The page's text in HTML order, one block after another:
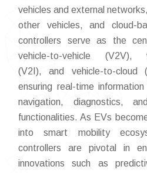
vehicles and external
other vehicles, and cloud-
controllers serve as the
vehicle-to-vehicle (V2V),
(V2I), and vehicle-to-cloud
ensuring real-time
navigation, diagnostics,
functionalities. As EVs
into smart mobility
controllers are pivotal in
innovations such as